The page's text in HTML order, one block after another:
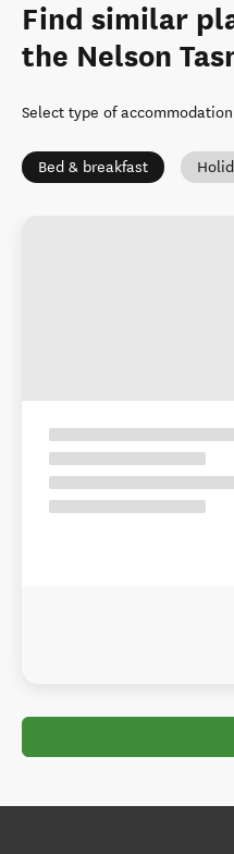
Find similar
the Nelson
Select type of accommodation
Bed & breakfast